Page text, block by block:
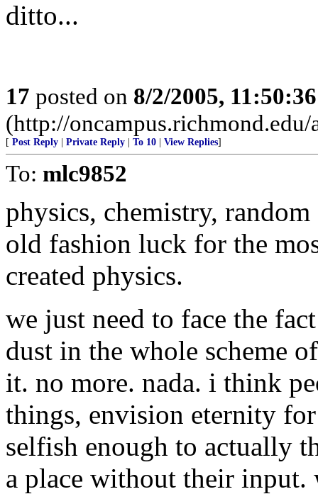
ditto...
17 posted on 8/2/2005,
(http://
[ Post Reply Private Reply To 10 View Replies]
To: mlc9852
physics, chemistry,
old fashion luck for the
created physics.
we just need to face the
dust in the whole scheme
it. no more. nada. i think
things, envision eternity
selfish enough to actually
a place without their input.